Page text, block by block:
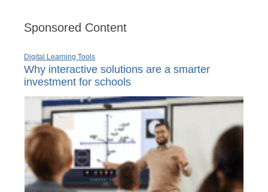
Sponsored Content
Digital Learning Tools
Why interactive solutions are a smarter
investment for schools